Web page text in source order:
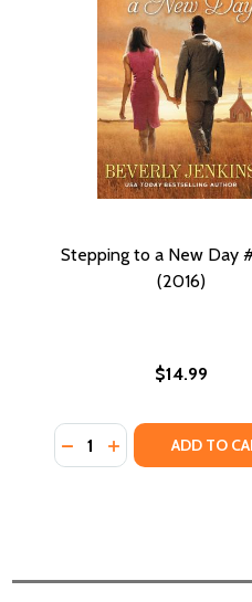
Stepping to a New Day
(2016)
$14.99
Quantity:
DECREASE QUANTITY
INCREASEADD TO